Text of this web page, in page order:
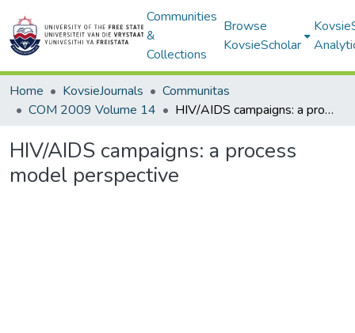
Communities
&
Collections
Browse
KovsieScholar
Home KovsieJournals
Communitas
COM 2009 Volume 14
HIV/AIDS campaigns: a process model perspective
HIV/AIDS campaigns: a process
model perspective